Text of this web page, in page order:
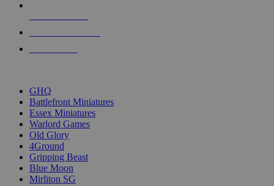
GHQ
Battlefront Miniatures
Essex Miniatures
Warlord Games
Old Glory
4Ground
Gripping Beast
Blue Moon
Mirliton SG